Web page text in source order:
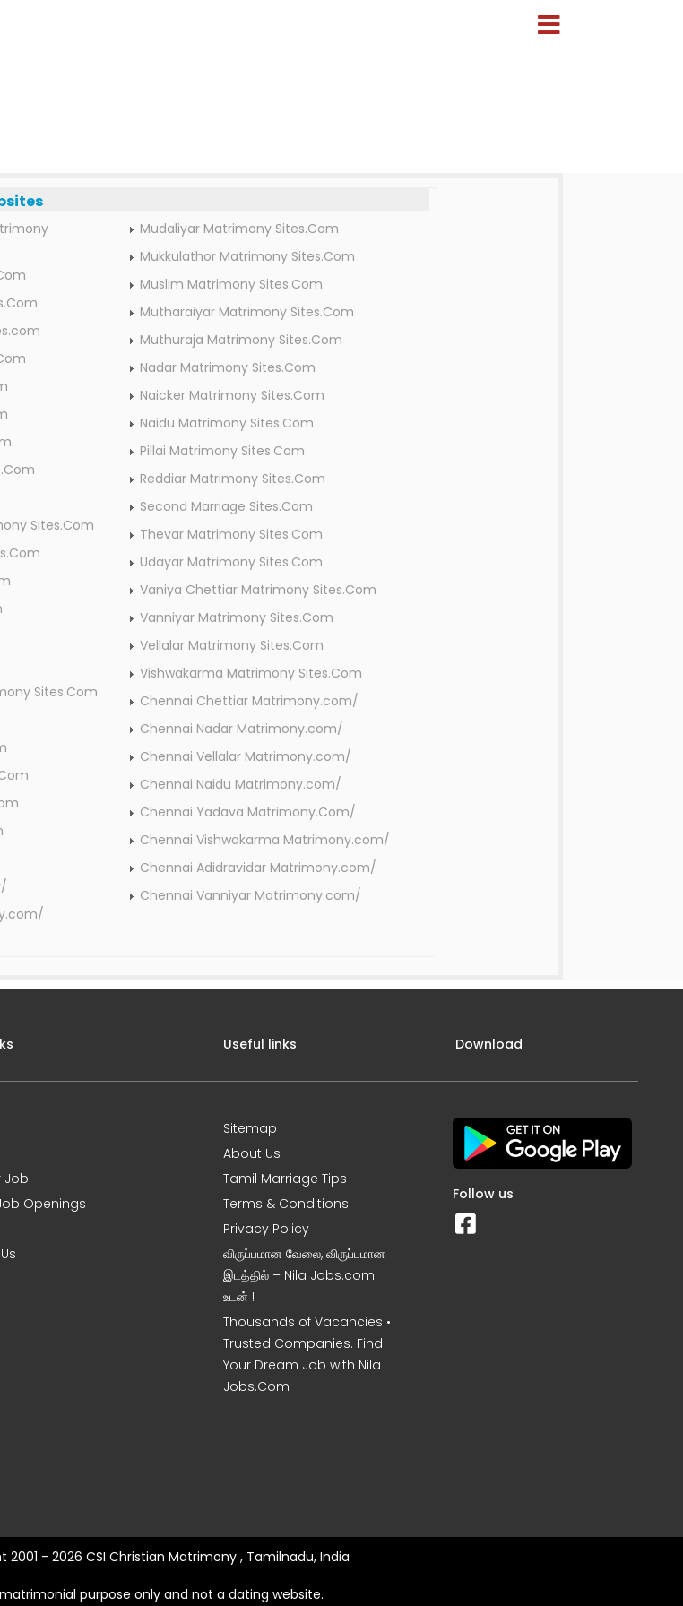
Sites.Com
Sites.Com
Mudaliyar Matrimony Sites.Com
Mukkulathor Matrimony Sites.Com
Muslim Matrimony Sites.Com
Mutharaiyar Matrimony Sites.Com
Muthuraja Matrimony Sites.Com
Nadar Matrimony Sites.Com
Naicker Matrimony Sites.Com
Naidu Matrimony Sites.Com
Pillai Matrimony Sites.Com
Reddiar Matrimony Sites.Com
Second Marriage Sites.Com
Thevar Matrimony Sites.Com
Udayar Matrimony Sites.Com
Vaniya Chettiar Matrimony Sites.Com
Vanniyar Matrimony Sites.Com
Vellalar Matrimony Sites.Com
Vishwakarma Matrimony Sites.Com
Chennai Chettiar Matrimony.com/
Chennai Nadar Matrimony.com/
Chennai Vellalar Matrimony.com/
Chennai Naidu Matrimony.com/
Chennai Yadava Matrimony.Com/
Chennai Vishwakarma Matrimony.com/
Chennai Adidravidar Matrimony.com/
Chennai Vanniyar Matrimony.com/
Job
Openings
Useful links
Sitemap
About Us
Tamil Marriage Tips
Terms & Conditions
Privacy Policy
விருப்பமான வேலை, விருப்பமான
இடத்தில் – Nila Jobs.com
உடன் !
Thousands of Vacancies •
Trusted Companies. Find
Your Dream Job with Nila
Jobs.Com
Download
Follow us
2001 - 2026 CSI Christian Matrimony , Tamilnadu, India
purpose only and not a dating website.